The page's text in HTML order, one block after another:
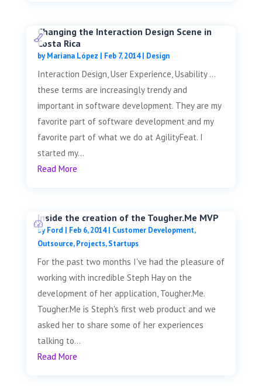
Changing the Interaction Design Scene in
Costa Rica
byMariana López | Feb 7, 2014| Design
Interaction Design, User Experience, Usability …
these terms are increasingly trendy and
important in software development. They are my
favorite part of software development and my
favorite part of what we do at AgilityFeat. I
started my...
Read More
Inside the creation of the Tougher.Me MVP
byFord | Feb 6, 2014| Customer Development,
Outsource,Projects,Startups
For the past two months I've had the pleasure of
working with incredible Steph Hay on the
development of her application, Tougher.Me.
Tougher.Me is Steph's first web product and we
asked her to share some of her experiences
talking to...
Read More